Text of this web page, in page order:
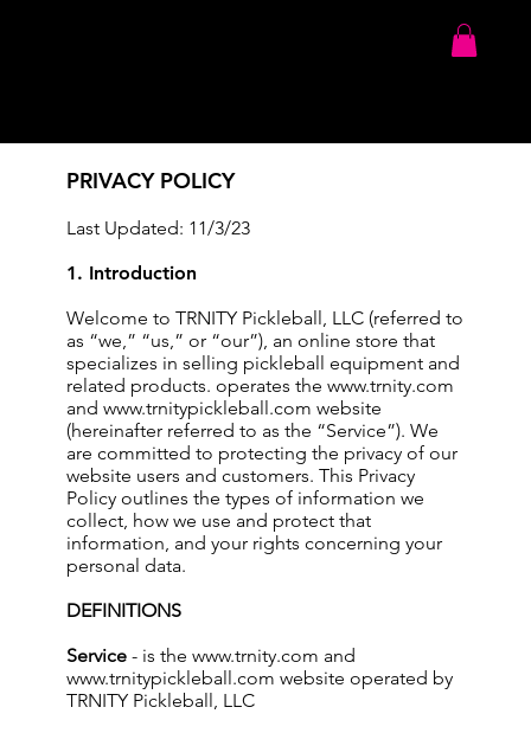
PRIVACY POLICY
Last Updated: 11/3/23
1. Introduction
Welcome to TRNITY Pickleball, LLC (referred to
as “we,” “us,” or “our”), an online store that
specializes in selling pickleball equipment and
related products. operates the www.trnity.com
and www.trnitypickleball.com website
(hereinafter referred to as the “Service”). We
are committed to protecting the privacy of our
website users and customers. This Privacy
Policy outlines the types of information we
collect, how we use and protect that
information, and your rights concerning your
personal data.
DEFINITIONS
Service - is the www.trnity.com and
www.trnitypickleball.com website operated by
TRNITY Pickleball, LLC